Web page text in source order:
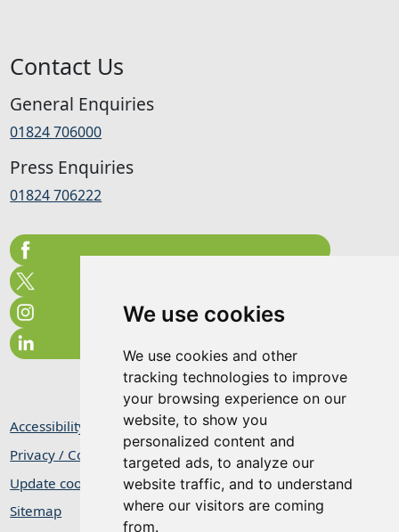
We use cookies
We use cookies and other
tracking technologies to improve
your browsing experience on our
website, to show you
personalized content and
targeted ads, to analyze our
website traffic, and to understand
where our visitors are coming
from.
Contact Us
General Enquiries
01824 706000
Press Enquiries
01824 706222
Accessibility Statement
Privacy / Cookie Statement
Update cookies preferences
Sitemap